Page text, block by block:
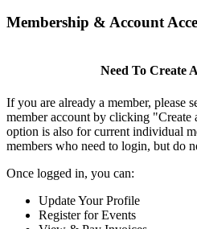
Membership & Account
Need To Create
If you are already a member, please
member account by clicking
option is also for current individual
members who need to login, but do
Once logged in, you can:
Update Your Profile
Register for Events